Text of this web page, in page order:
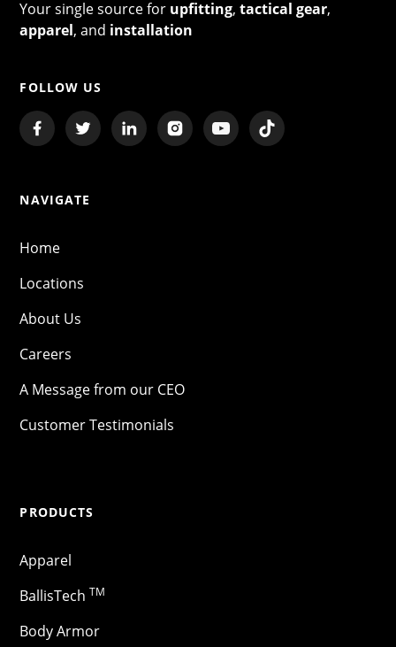
Your single source for upfitting,tactical gear,
apparel, and installation
FOLLOW US
NAVIGATE
Home
Locations
About Us
Careers
A Message from our CEO
Customer Testimonials
PRODUCTS
Apparel
BallisTechTM
Body Armor